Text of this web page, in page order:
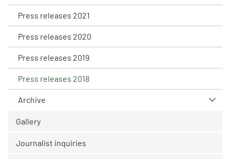
Press releases 2021
Press releases 2020
Press releases 2019
Press releases 2018
Archive
Gallery
Journalist inquiries